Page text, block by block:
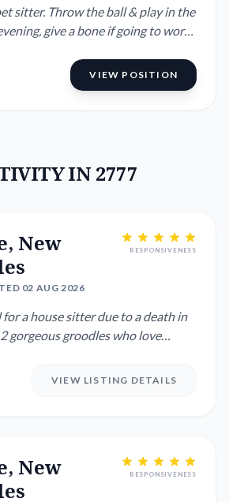
sitter. Throw the ball & play in the
give a bone if going to work
VIEW POSITION
IN 2777
New
02 AUG 2026
RESPONSIVENESS
a house sitter due to a death in
gorgeous groodles who love
VIEW LISTING DETAILS
New
RESPONSIVENESS